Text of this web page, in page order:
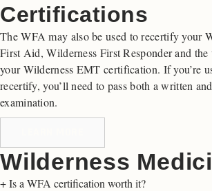
Certifications
The WFA may also be used to recertify your
First Aid, Wilderness First Responder and
your Wilderness EMT certification. If you’re
recertify, you’ll need to pass both a written
examination.
Wilderness
+Is a WFA certification worth it?